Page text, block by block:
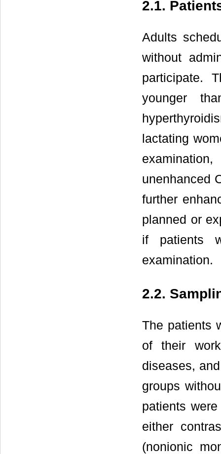
2.1.
Adults
without
participate.
younger
lactating
unenhanced
further
planned or
if patients
examination.
2.2.
The patients
of their
diseases,
groups
patients
either
(nonionic